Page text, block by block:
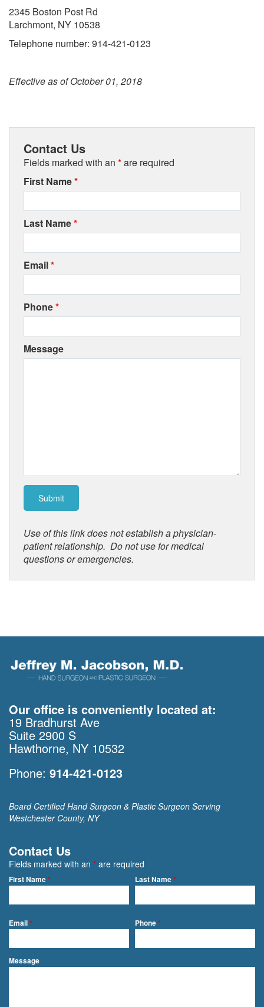
2345 Boston Post Rd
Larchmont, NY 10538
Telephone number: 914-421-0123
Effective as of October 01, 2018
Contact Us
Fields marked with an *are required
First Name*
Last Name*
Email*
Phone*
Message
Use of this link does not establish a physician-
patient relationship. Do not use for medical
questions or emergencies.
Our office is conveniently located at:
19 Bradhurst Ave
Suite 2900 S
Hawthorne, NY 10532
Phone: 914-421-0123
Board Certified Hand Surgeon & Plastic Surgeon Serving
Westchester County, NY
Contact Us
Fields marked with an * are required
First Name* Last Name*
Email* Phone*
Message